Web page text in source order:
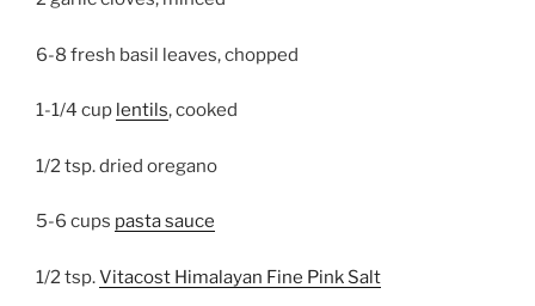
6-8 fresh basil leaves, chopped
1-1/4 cup lentils, cooked
1/2 tsp. dried oregano
5-6 cups pasta sauce
1/2 tsp.Vitacost Himalayan Fine Pink Salt